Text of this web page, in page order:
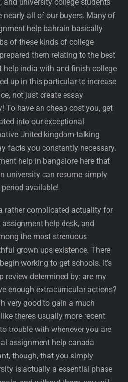
and university college students
nearly all of our buyers. Many of
help bahrain basically
of these kinds of college
them relating to the best
help india with and finish college
up in this particular to increase
not just create essay
To have an cheap cost you, get
into our exceptional
United kingdom-talking
facts you constantly necessary.
help in bangalore here that
university can resume simply
available!
rather complicated actuality for
help desk, and
the most strenuous
grown ups existence. There
working to get schools. It’s
review determined by: are my
enough extracurricular actions?
very good to gain a much
theres usually more recent
trouble with whenever you are
assignment help canada
though, that you simply
is actually a essential phase